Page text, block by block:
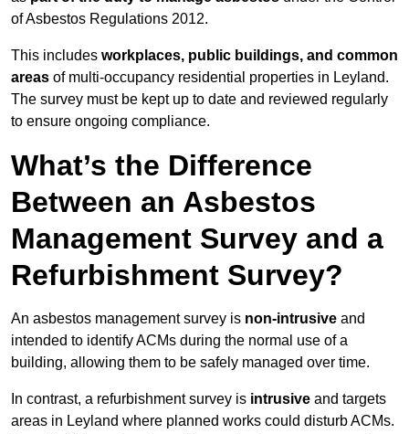
of Asbestos Regulations 2012.
This includes workplaces, public buildings, and common
areas of multi-occupancy residential properties in Leyland.
The survey must be kept up to date and reviewed regularly
to ensure ongoing compliance.
What’s the Difference
Between an Asbestos
Management Survey and a
Refurbishment Survey?
An asbestos management survey is non-intrusive and
intended to identify ACMs during the normal use of a
building, allowing them to be safely managed over time.
In contrast, a refurbishment survey is intrusive and targets
areas in Leyland where planned works could disturb ACMs.